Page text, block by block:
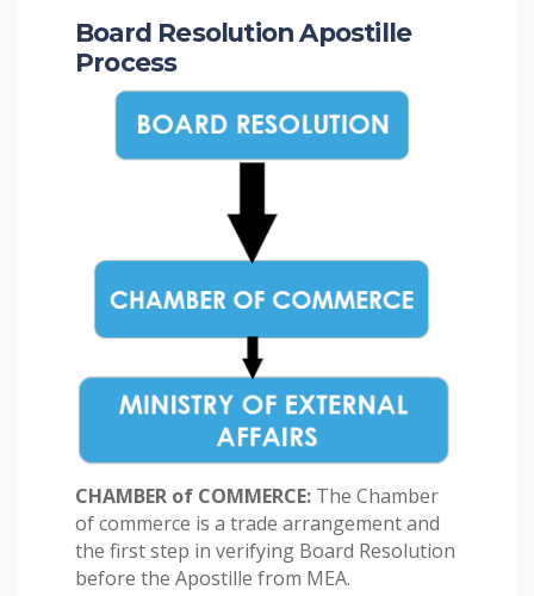
Board Resolution Apostille
Process
CHAMBER of COMMERCE: The Chamber
of commerce is a trade arrangement and
the first step in verifying Board Resolution
before the Apostille from MEA.